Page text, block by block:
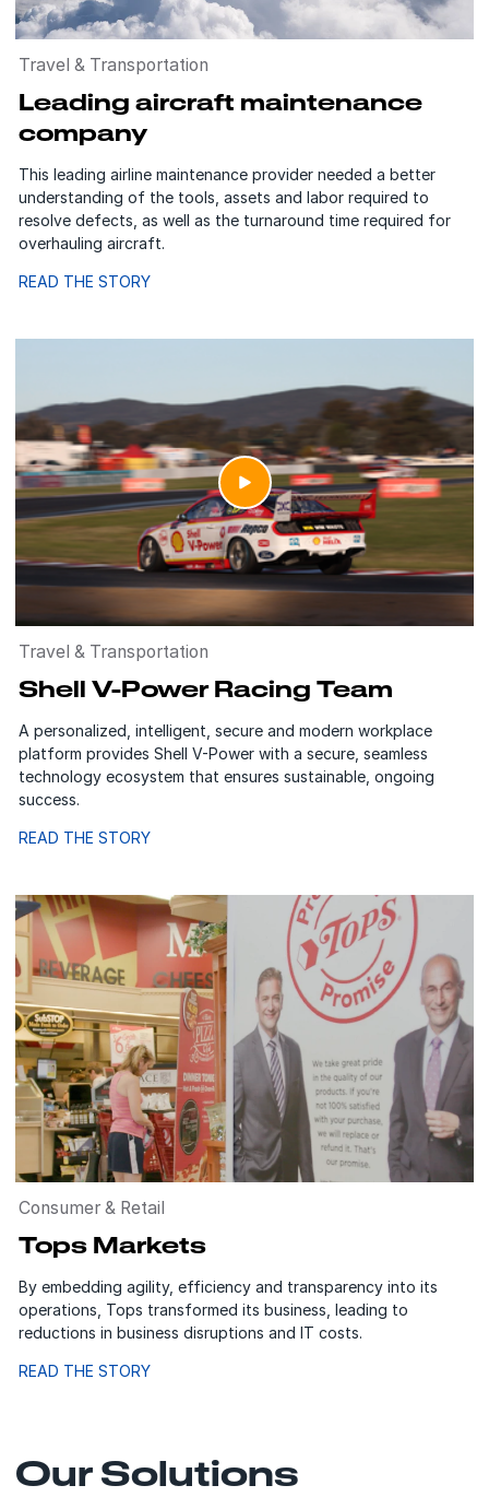
Travel & Transportation
Leading aircraft maintenance
company
This leading airline maintenance provider needed a better
understanding of the tools, assets and labor required to
resolve defects, as well as the turnaround time required for
overhauling aircraft.
READ THE STORY
Travel & Transportation
Shell V-Power Racing Team
A personalized, intelligent, secure and modern workplace
platform provides Shell V-Power with a secure, seamless
technology ecosystem that ensures sustainable, ongoing
success.
READ THE STORY
Consumer & Retail
Tops Markets
By embedding agility, efficiency and transparency into its
operations, Tops transformed its business, leading to
reductions in business disruptions and IT costs.
READ THE STORY
Our Solutions